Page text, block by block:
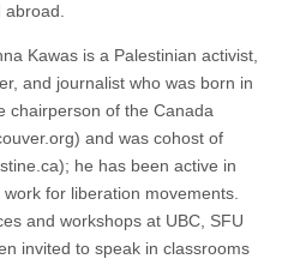
abroad.
Kawas is a Palestinian activist,
and journalist who was born in
chairperson of the Canada
and was cohost of
he has been active in
for liberation movements.
and workshops at UBC, SFU
invited to speak in classrooms